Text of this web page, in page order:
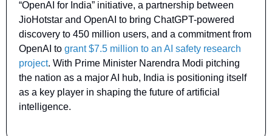
“OpenAI for India” initiative, a partnership between
JioHotstar and OpenAI to bring ChatGPT-powered
discovery to 450 million users, and a commitment from
OpenAI to grant $7.5 million to an AI safety research
project. With Prime Minister Narendra Modi pitching
the nation as a major AI hub, India is positioning itself
as a key player in shaping the future of artificial
intelligence.